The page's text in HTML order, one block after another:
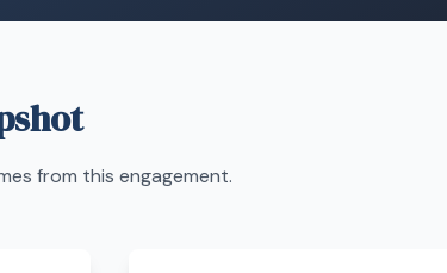
from this engagement.